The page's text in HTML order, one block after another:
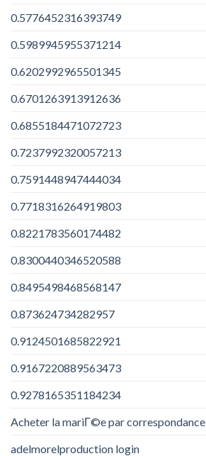
0.5776452316393749
0.5989945955371214
0.6202992965501345
0.6701263913912636
0.6855184471072723
0.7237992320057213
0.7591448947444034
0.7718316264919803
0.8221783560174482
0.8300440346520588
0.8495498468568147
0.873624734282957
0.9124501685822921
0.9167220889563473
0.9278165351184234
Acheter la mariГ©e par correspondance
adelmorelproduction login